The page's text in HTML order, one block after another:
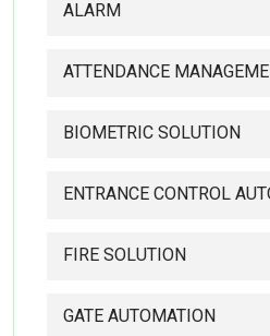
ALARM
ATTENDANCE
BIOMETRIC SOLUTION
ENTRANCE CONTROL
FIRE SOLUTION
GATE AUTOMATION